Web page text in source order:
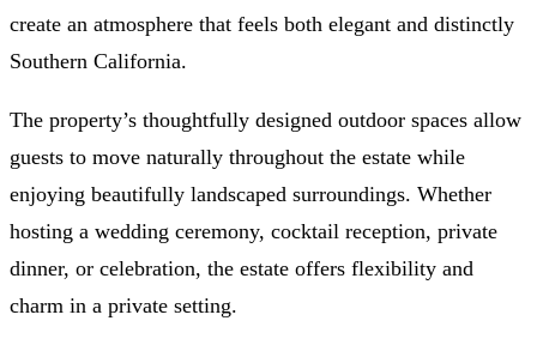
create an atmosphere that feels both elegant and distinctly
Southern California.
The property’s thoughtfully designed outdoor spaces allow
guests to move naturally throughout the estate while
enjoying beautifully landscaped surroundings. Whether
hosting a wedding ceremony, cocktail reception, private
dinner, or celebration, the estate offers flexibility and
charm in a private setting.